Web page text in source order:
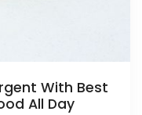
With Best
All Day